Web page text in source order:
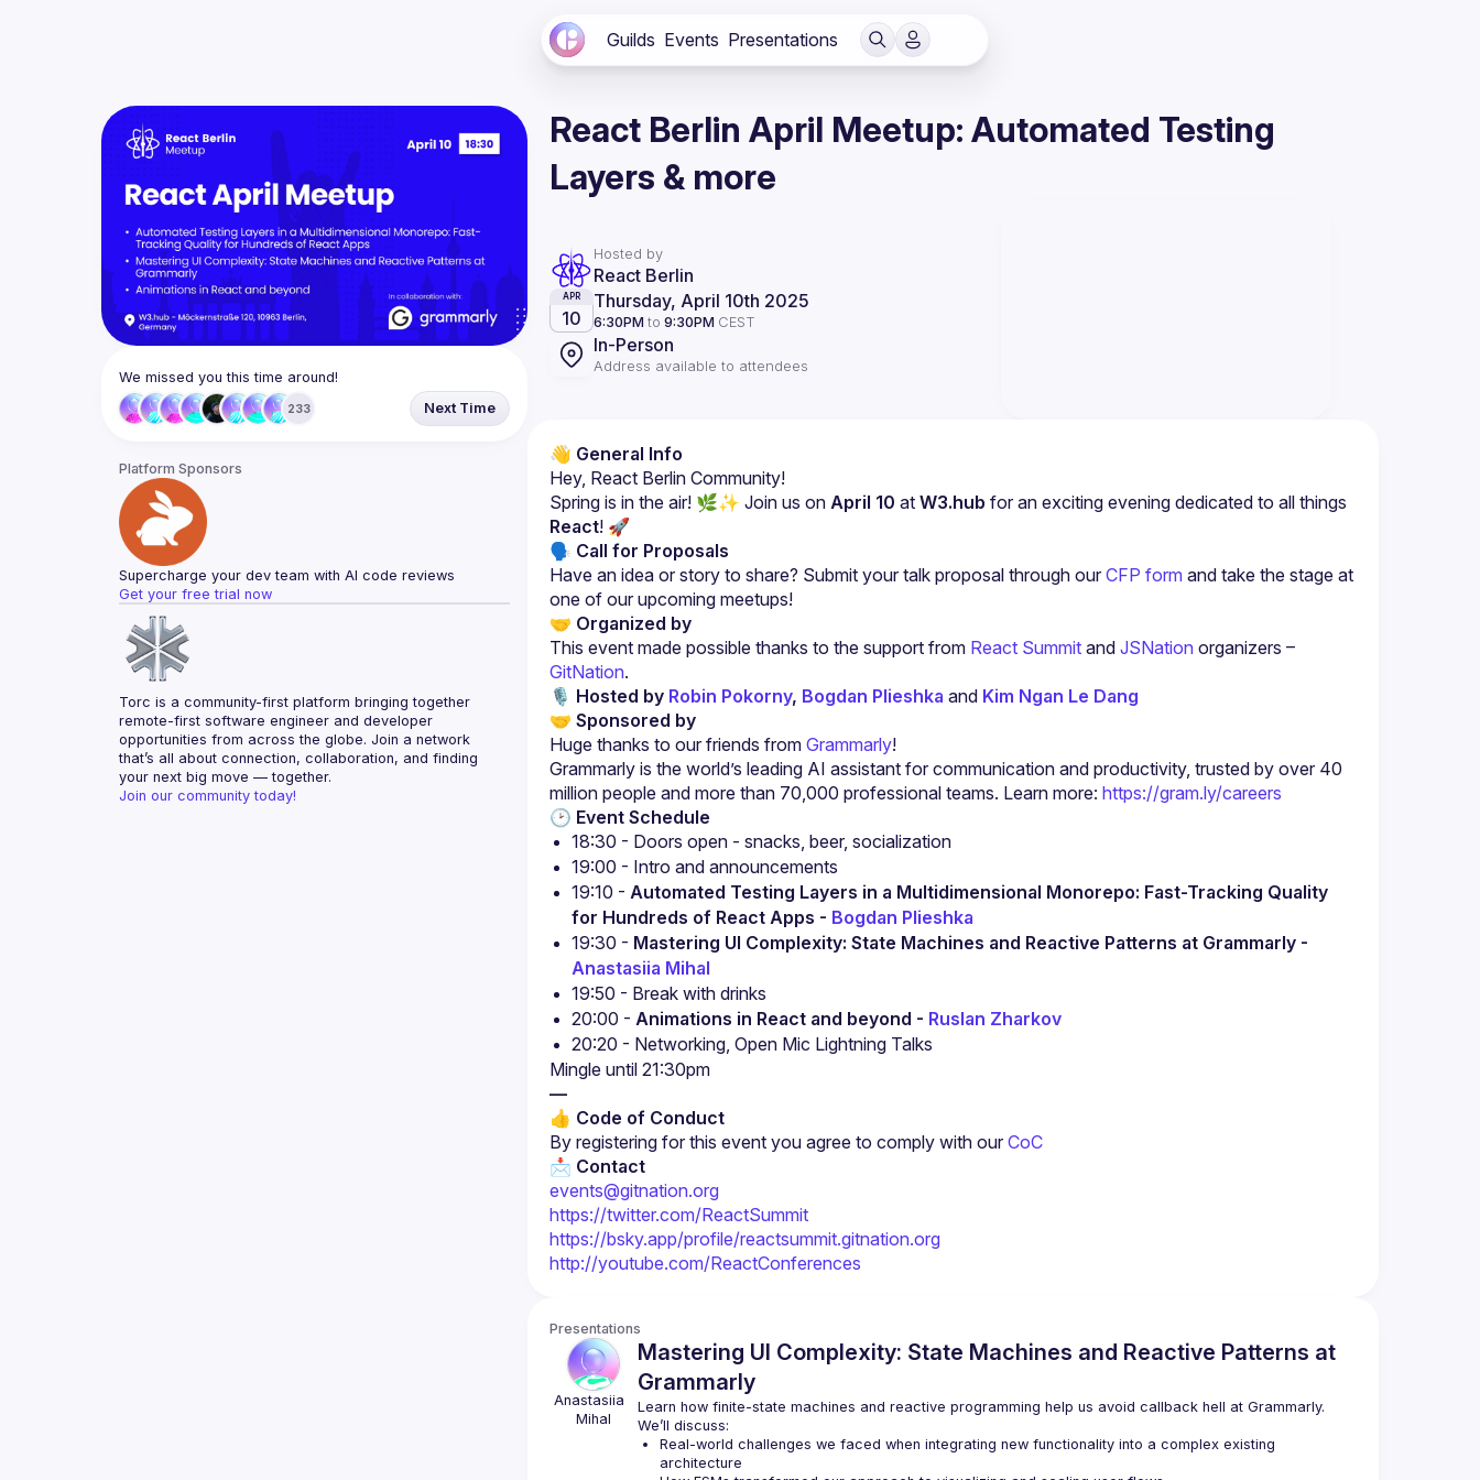
Guilds Events Presentations
We missed you this time around!
233 Next Time
Platform Sponsors
Supercharge your dev team with AI code reviews
Get your free trial now
Torc is a community-first platform bringing together
remote-first software engineer and developer
opportunities from across the globe. Join a network
that’s all about connection, collaboration, and finding
your next big move — together.
Join our community today!
React Berlin April Meetup: Automated Testing
Layers & more
Hosted by
React Berlin
APR
10
Thursday, April 10th 2025
6:30PM to 9:30PM CEST
In-Person
Address available to attendees
👋 General Info
Hey, React Berlin Community!
Spring is in the air! 🌿✨ Join us on April 10 at W3.hub
React! 🚀
🗣 Call for Proposals
Have an idea or story to share? Submit your talk proposal through our CFP form and take the stage at
one of our upcoming meetups!
🤝 Organized by
This event made possible thanks to the support from React Summit and JSNation organizers –
GitNation.
🎙 Hosted by Robin Pokorny, Bogdan Plieshka and Kim Ngan Le Dang
🤝 Sponsored by
Huge thanks to our friends from Grammarly!
Grammarly is the world’s leading AI assistant for communication and productivity, trusted by over 40
million people and more than 70,000 professional teams. Learn more: https://gram.ly/careers
🕑 Event Schedule
18:30 - Doors open - snacks, beer, socialization
19:00 - Intro and announcements
19:10 - Automated Testing Layers in a Multidimensional Monorepo: Fast-Tracking Quality
for Hundreds of React Apps - Bogdan Plieshka
19:30 -
Anastasiia Mihal
19:50 - Break with drinks
20:00 - Animations in React and beyond - Ruslan Zharkov
20:20 - Networking, Open Mic Lightning Talks
Mingle until 21:30pm
—
👍 Code of Conduct
By registering for this event you agree to comply with our CoC
📩 Contact
events@gitnation.org
https://twitter.com/ReactSummit
https://bsky.app/profile/reactsummit.gitnation.org
http://youtube.com/ReactConferences
Presentations
Mihal
Mastering UI Complexity: State Machines and Reactive Patterns at
Grammarly
Learn how finite-state machines and reactive programming help us avoid callback hell at Grammarly.
We’ll discuss:
Real-world challenges we faced when integrating new functionality into a complex existing
architecture